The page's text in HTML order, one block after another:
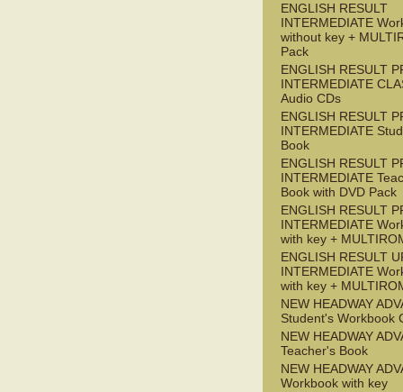
ENGLISH RESULT
INTERMEDIATE
without key +
Pack
ENGLISH RESULT
INTERMEDIATE
Audio CDs
ENGLISH RESULT
INTERMEDIATE
Book
ENGLISH RESULT
INTERMEDIATE
Book with DVD Pack
ENGLISH RESULT
INTERMEDIATE
with key +
ENGLISH RESULT
INTERMEDIATE
with key +
NEW HEADWAY
Student's Workbook
NEW HEADWAY
Teacher's Book
NEW HEADWAY
Workbook with key